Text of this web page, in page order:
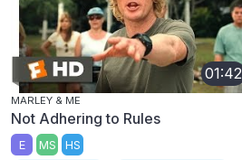
01:42
MARLEY & ME
Not Adhering to Rules
E MS HS